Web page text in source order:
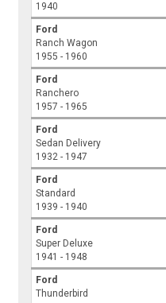
1940
Ford
Ranch Wagon
1955 - 1960
Ford
Ranchero
1957 - 1965
Ford
Sedan Delivery
1932 - 1947
Ford
Standard
1939 - 1940
Ford
Super Deluxe
1941 - 1948
Ford
Thunderbird